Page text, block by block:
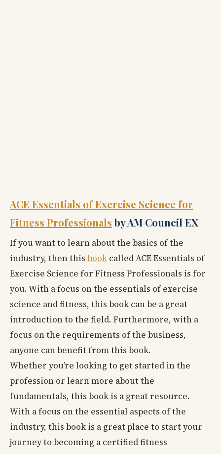
ACE Essentials of Exercise Science for
Fitness Professionalsby AM Council EX
If you want to learn about the basics of the
industry, then this book called ACE Essentials of
Exercise Science for Fitness Professionals is for
you. With a focus on the essentials of exercise
science and fitness, this book can be a great
introduction to the field. Furthermore, with a
focus on the requirements of the business,
anyone can benefit from this book.
Whether you’re looking to get started in the
profession or learn more about the
fundamentals, this book is a great resource.
With a focus on the essential aspects of the
industry, this book is a great place to start your
journey to becoming a certified fitness